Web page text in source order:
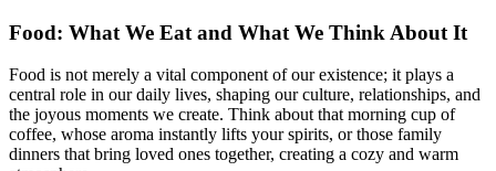
Food: What We Eat and What We Think About It
Food is not merely a vital component of our existence; it plays a
central role in our daily lives, shaping our culture, relationships, and
the joyous moments we create. Think about that morning cup of
coffee, whose aroma instantly lifts your spirits, or those family
dinners that bring loved ones together, creating a cozy and warm